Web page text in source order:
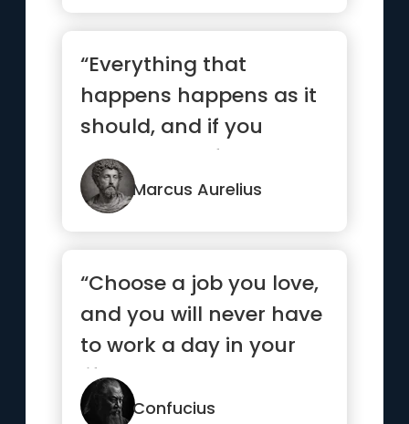
“Everything that
happens happens as it
should, and if you
observe carefully, you
will find ...”Marcus Aurelius
“Choose a job you love,
and you will never have
to work a day in your
life.”
Confucius